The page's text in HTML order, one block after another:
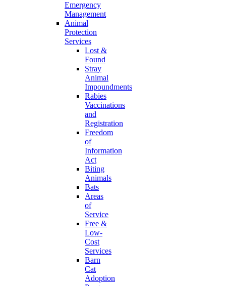
Emergency
Management
Animal
Protection
Services
Lost &
Found
Stray
Animal
Impoundments
Rabies
Vaccinations
and
Registration
Freedom
of
Information
Act
Biting
Animals
Bats
Areas
of
Service
Free &
Low-
Cost
Services
Barn
Cat
Adoption